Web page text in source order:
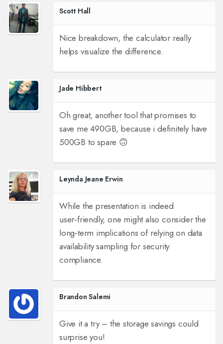
Scott Hall
Nice breakdown, the calculator really
helps visualize the difference.
Jade Hibbert
Oh great, another tool that promises to
save me 490GB, because i definitely have
500GB to spare 🙃
Leynda Jeane Erwin
While the presentation is indeed
user‑friendly, one might also consider the
long‑term implications of relying on data
availability sampling for security
compliance.
Brandon Salemi
Give it a try – the storage savings could
surprise you!